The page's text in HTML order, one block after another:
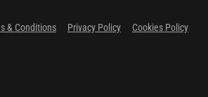
& Conditions Privacy Policy Cookies Policy